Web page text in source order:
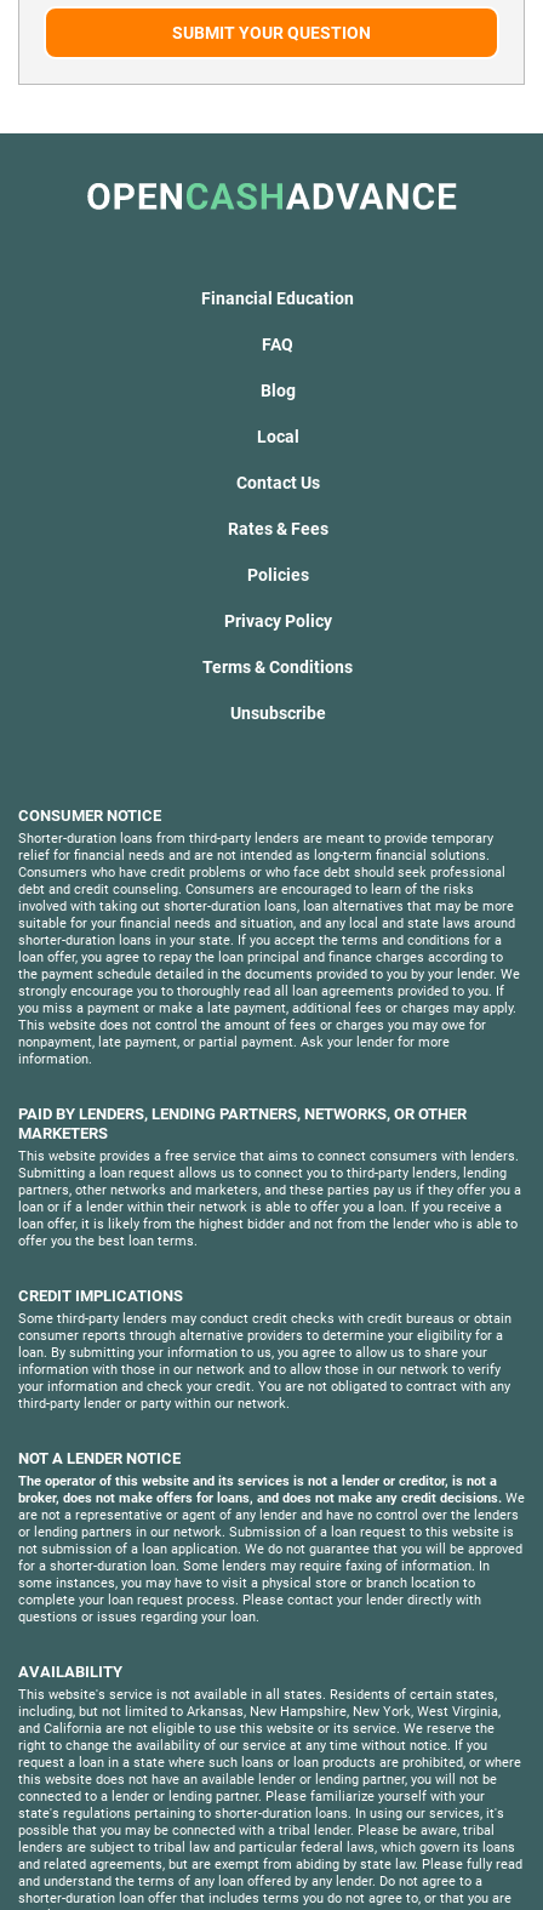
SUBMIT YOUR QUESTION
Financial Education
FAQ
Blog
Local
Contact Us
Rates & Fees
Policies
Privacy Policy
Terms & Conditions
Unsubscribe
CONSUMER NOTICE
Shorter-duration loans from third-party lenders are meant to provide temporary
relief for financial needs and are not intended as long-term financial solutions.
Consumers who have credit problems or who face debt should seek professional
debt and credit counseling. Consumers are encouraged to learn of the risks
involved with taking out shorter-duration loans, loan alternatives that may be more
suitable for your financial needs and situation, and any local and state laws around
shorter-duration loans in your state. If you accept the terms and conditions for a
loan offer, you agree to repay the loan principal and finance charges according to
the payment schedule detailed in the documents provided to you by your lender. We
strongly encourage you to thoroughly read all loan agreements provided to you. If
you miss a payment or make a late payment, additional fees or charges may apply.
This website does not control the amount of fees or charges you may owe for
nonpayment, late payment, or partial payment. Ask your lender for more
information.
PAID BY LENDERS, LENDING PARTNERS, NETWORKS, OR OTHER
MARKETERS
This website provides a free service that aims to connect consumers with lenders.
Submitting a loan request allows us to connect you to third-party lenders, lending
partners, other networks and marketers, and these parties pay us if they offer you a
loan or if a lender within their network is able to offer you a loan. If you receive a
loan offer, it is likely from the highest bidder and not from the lender who is able to
offer you the best loan terms.
CREDIT IMPLICATIONS
Some third-party lenders may conduct credit checks with credit bureaus or obtain
consumer reports through alternative providers to determine your eligibility for a
loan. By submitting your information to us, you agree to allow us to share your
information with those in our network and to allow those in our network to verify
your information and check your credit. You are not obligated to contract with any
third-party lender or party within our network.
NOT A LENDER NOTICE
The operator of this website and its services is not a lender or creditor, is not a
broker, does not make offers for loans, and does not make any credit decisions. We
are not a representative or agent of any lender and have no control over the lenders
or lending partners in our network. Submission of a loan request to this website is
not submission of a loan application. We do not guarantee that you will be approved
for a shorter-duration loan. Some lenders may require faxing of information. In
some instances, you may have to visit a physical store or branch location to
complete your loan request process. Please contact your lender directly with
questions or issues regarding your loan.
AVAILABILITY
This website's service is not available in all states. Residents of certain states,
including, but not limited to Arkansas, New Hampshire, New York, West Virginia,
and California are not eligible to use this website or its service. We reserve the
right to change the availability of our service at any time without notice. If you
request a loan in a state where such loans or loan products are prohibited, or where
this website does not have an available lender or lending partner, you will not be
connected to a lender or lending partner. Please familiarize yourself with your
state's regulations pertaining to shorter-duration loans. In using our services, it's
possible that you may be connected with a tribal lender. Please be aware, tribal
lenders are subject to tribal law and particular federal laws, which govern its loans
and related agreements, but are exempt from abiding by state law. Please fully read
and understand the terms of any loan offered by any lender. Do not agree to a
shorter-duration loan offer that includes terms you do not agree to, or that you are